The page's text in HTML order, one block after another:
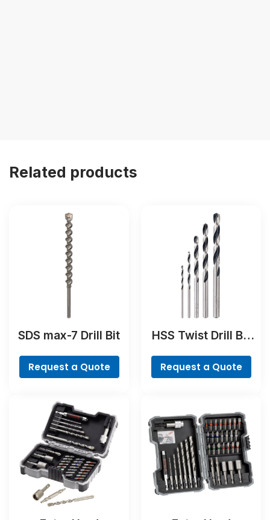
Related products
SDS max-7 Drill Bit
Request a Quote
HSS Twist Drill Bit
Pieces
Request a Quote